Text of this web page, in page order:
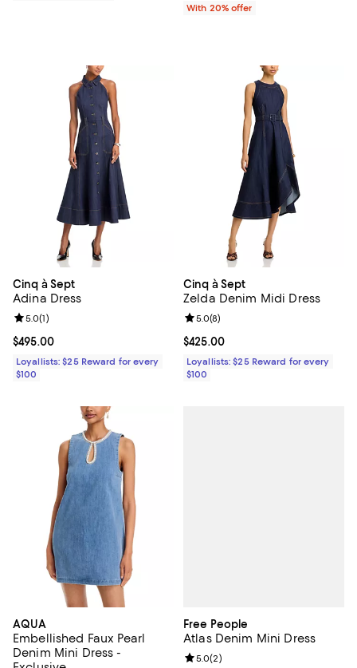
With 20% offer
Cinq à Sept
Adina Dress
Current price $495.00; ;
$495.00
Review rating: 5.0 out of 5; 1 reviews;
5.0(1)
Loyallists: $25 Reward for every
$100
Cinq à Sept
Zelda Denim Midi Dress
Current price $425.00; ;
$425.00
Review rating: 5.0 out of 5; 8
5.0(8)
Loyallists: $25 Reward for every
$100
AQUA
Embellished Faux Pearl
Denim Mini Dress -
Free People
Atlas Denim Mini Dress
Review rating: 5.0 out of 5; 2
5.0(2)